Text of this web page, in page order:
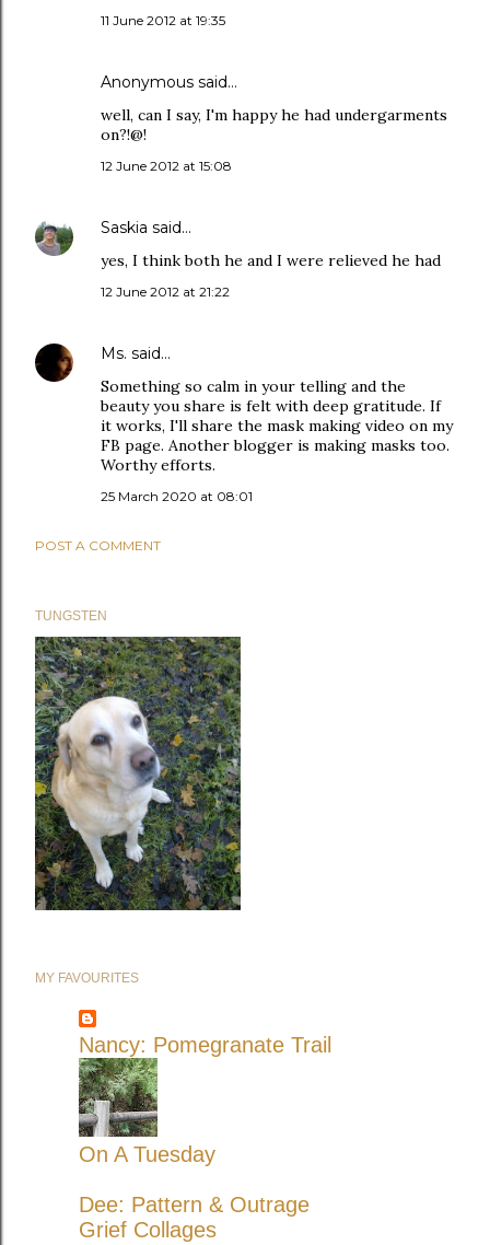
11 June 2012 at 19:35
Anonymous said…
well, can I say, I'm happy he had undergarments
on?!@!
12 June 2012 at 15:08
Saskia said…
yes, I think both he and I were relieved he had
12 June 2012 at 21:22
Ms. said…
Something so calm in your telling and the
beauty you share is felt with deep gratitude. If
it works, I'll share the mask making video on my
FB page. Another blogger is making masks too.
Worthy efforts.
25 March 2020 at 08:01
POST A COMMENT
TUNGSTEN
MY FAVOURITES
Nancy: Pomegranate Trail
On A Tuesday
Dee: Pattern & Outrage
Grief Collages